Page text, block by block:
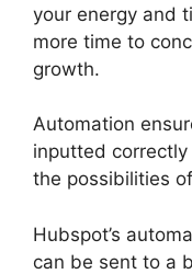
your energy and
more time to
growth.
Automation
inputted
the possibilities
Hubspot’s
can be sent to a